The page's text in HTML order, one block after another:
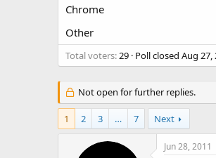
a
t
e
r
Chrome
Other
Total voters 29 Poll closed Aug 27,
Not open for further replies.
1 2 3 … 7 Next
Jun 28, 2011